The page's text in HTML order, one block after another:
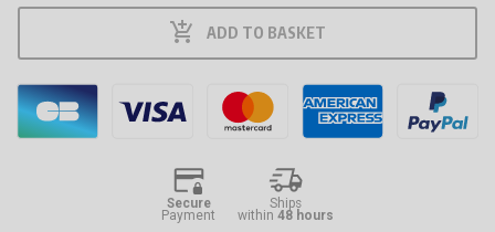
add_shopping_cart ADD TO BASKET
Secure
Payment
Ships
within 48 hours